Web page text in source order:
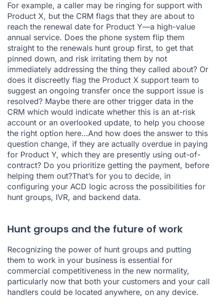
For example, a caller may be ringing for support with
Product X, but the CRM flags that they are about to
reach the renewal date for Product Y—a high-value
annual service. Does the phone system flip them
straight to the renewals hunt group first, to get that
pinned down, and risk irritating them by not
immediately addressing the thing they called about? Or
does it discreetly flag the Product X support team to
suggest an ongoing transfer once the support issue is
resolved? Maybe there are other trigger data in the
CRM which would indicate whether this is an at-risk
account or an overlooked update, to help you choose
the right option here…And how does the answer to this
question change, if they are actually overdue in paying
for Product Y, which they are presently using out-of-
contract? Do you prioritize getting the payment, before
helping them out?That’s for you to decide, in
configuring your ACD logic across the possibilities for
hunt groups, IVR, and backend data.
Hunt groups and the future of work
Recognizing the power of hunt groups and putting
them to work in your business is essential for
commercial competitiveness in the new normality,
particularly now that both your customers and your call
handlers could be located anywhere, on any device.